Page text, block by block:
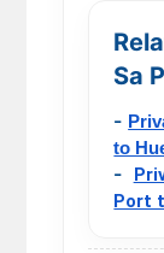
Sa
-
to
-
Port